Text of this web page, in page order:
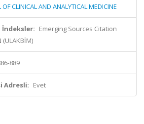
OF CLINICAL AND ANALYTICAL MEDICINE
İndeksler: Emerging Sources Citation
(ULAKBİM)
889
Adresli: Evet